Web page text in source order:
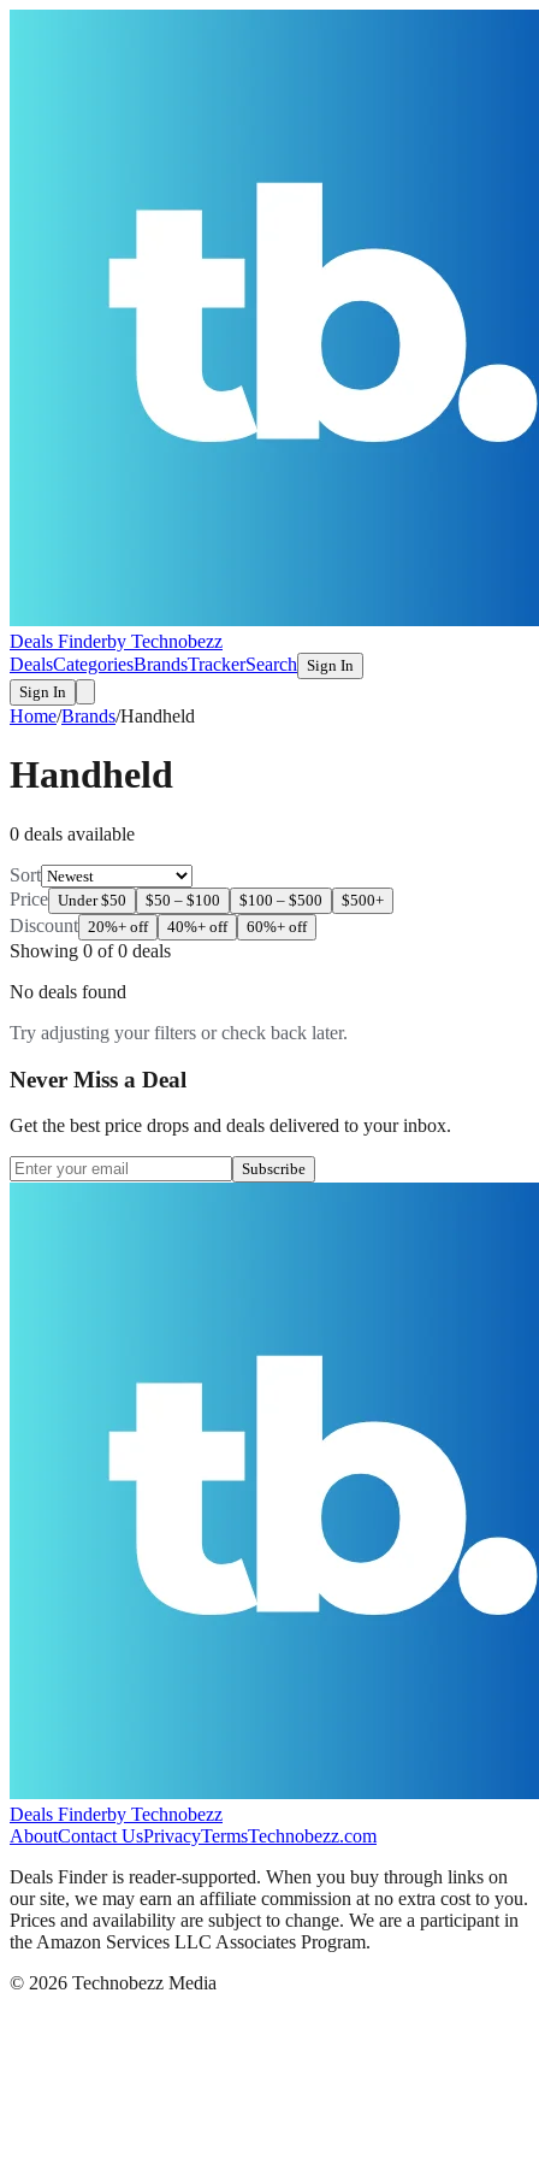
Deals Finderby Technobezz
DealsCategoriesBrandsTrackerSearch Sign In
Sign In
Home/Brands/Handheld
Handheld
0 deals available
Sort
Price Under $50 $50 – $100 $100 – $500 $500+
Discount 20%+ off 40%+ off 60%+ off
Showing 0 of0 deals
No deals found
Try adjusting your filters or check back later.
Never Miss a Deal
Get the best price drops and deals delivered to your inbox.
Subscribe
Deals Finderby Technobezz
AboutContact UsPrivacyTermsTechnobezz.com
Deals Finder is reader-supported. When you buy through links on
our site, we may earn an affiliate commission at no extra cost to you.
Prices and availability are subject to change. We are a participant in
the Amazon Services LLC Associates Program.
© 2026 Technobezz Media